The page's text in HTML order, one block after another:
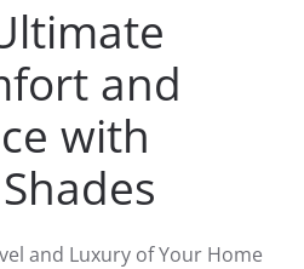
and
with
and Luxury of Your Home